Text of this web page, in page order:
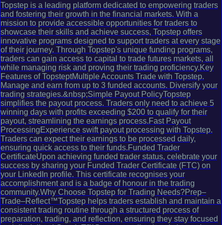
Topstep is a leading platform dedicated to empowering traders
and fostering their growth in the financial markets. With a
mission to provide accessible opportunities for traders to
showcase their skills and achieve success, Topstep offers
innovative programs designed to support traders at every stage
of their journey. Through Topstep's unique funding programs,
traders can gain access to capital to trade futures markets, all
while managing risk and proving their trading proficiency.Key
Features of TopsteptMultiple Accounts Trade with Topstep.
Manage and earn from up to 3 funded accounts. Diversify your
trading strategies.&nbsp;Simple Payout PolicyTopstep
simplifies the payout process. Traders only need to achieve 5
winning days with profits exceeding $200 to qualify for their
payout, streamlining the earnings process.Fast Payout
ProcessingExperience swift payout processing with Topstep.
Traders can expect their earnings to be processed daily,
ensuring quick access to their funds.Funded Trader
CertificateUpon achieving funded trader status, celebrate your
success by sharing your Funded Trader Certificate (FTC) on
your LinkedIn profile. This certificate recognises your
accomplishment and is a badge of honour in the trading
community.Why Choose Topstep for Trading Needs?Prep–
Trade–Reflect™Topstep helps traders establish and maintain a
consistent trading routine through a structured process of
preparation, trading, and reflection, ensuring they stay focused